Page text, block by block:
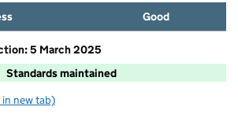
Good
5 March 2025
Standards maintained
Primary School
in new tab)